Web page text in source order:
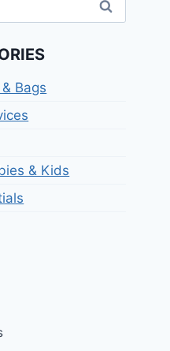
Search
Bags
& Kids